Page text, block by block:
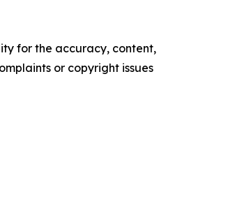
for the accuracy, content,
or copyright issues